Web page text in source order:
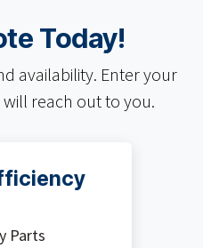
Today!
availability. Enter your
reach out to you.
Parts